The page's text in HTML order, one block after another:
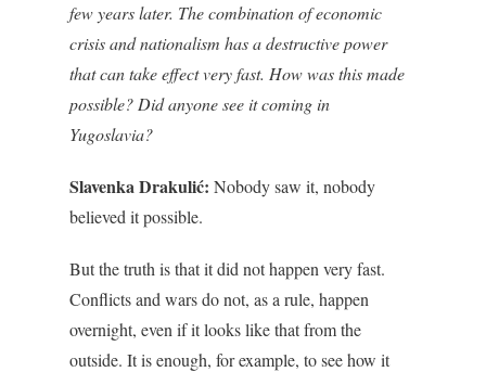
few years later. The combination of economic
crisis and nationalism has a destructive power
that can take effect very fast. How was this made
possible? Did anyone see it coming in
Yugoslavia?
Slavenka Drakulić: Nobody saw it, nobody
believed it possible.
But the truth is that it did not happen very fast.
Conflicts and wars do not, as a rule, happen
overnight, even if it looks like that from the
outside. It is enough, for example, to see how it